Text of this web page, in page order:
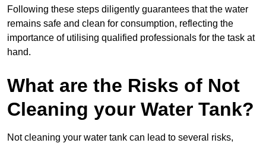
Following these steps diligently guarantees that the water
remains safe and clean for consumption, reflecting the
importance of utilising qualified professionals for the task at
hand.
What are the Risks of Not
Cleaning your Water Tank?
Not cleaning your water tank can lead to several risks,